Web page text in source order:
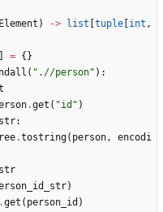
Element ) -> list tuple int ,
= { }
( " .//person" ) :
.get ( "id " )
:
.tostring( person,
encodi
)
.get ( person_id )